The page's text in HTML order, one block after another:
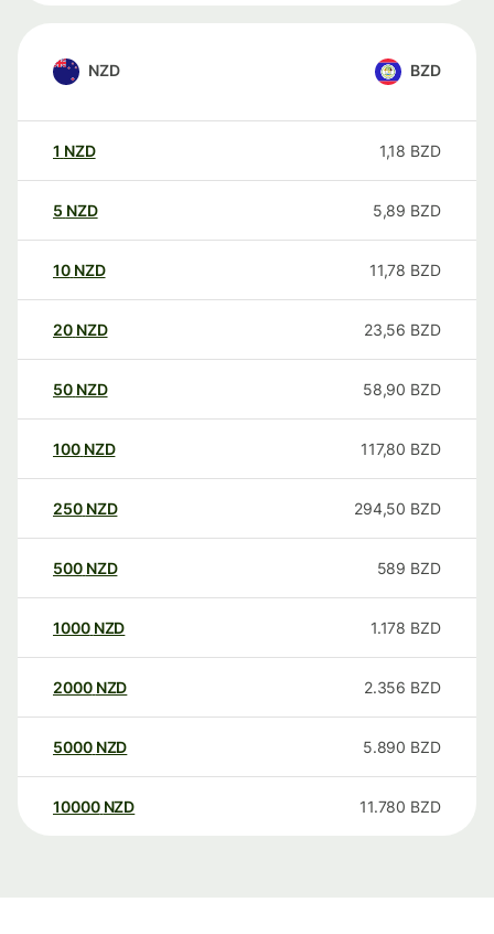
NZD BZD
1 NZD 1,18 BZD
5 NZD 5,89 BZD
10 NZD 11,78 BZD
20 NZD 23,56 BZD
50 NZD 58,90 BZD
100 NZD 117,80 BZD
250 NZD 294,50 BZD
500 NZD 589 BZD
1000 NZD 1.178 BZD
2000 NZD 2.356 BZD
5000 NZD 5.890 BZD
10000 NZD 11.780 BZD